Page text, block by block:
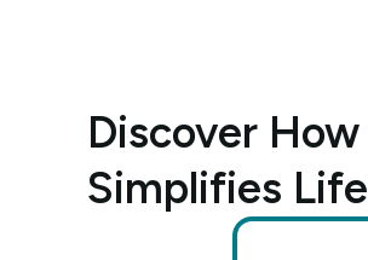
Discover
Simplifies